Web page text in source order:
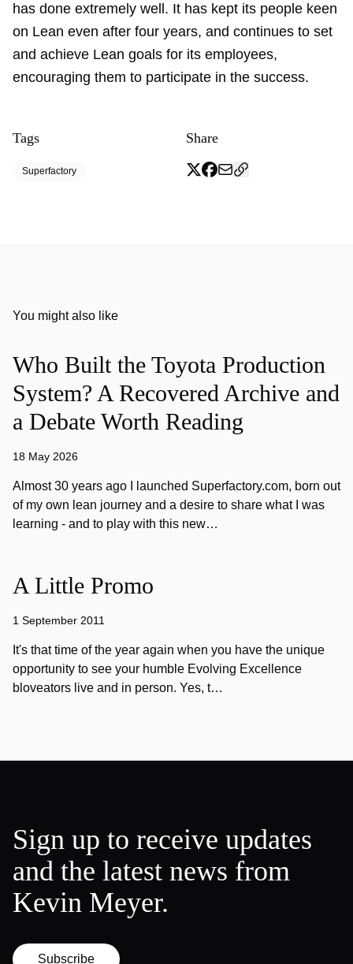
has done extremely well. It has kept its people keen
on Lean even after four years, and continues to set
and achieve Lean goals for its employees,
encouraging them to participate in the success.
Tags
Superfactory
Share
You might also like
Who Built the Toyota Production
System? A Recovered Archive and
a Debate Worth Reading
18 May 2026
Almost 30 years ago I launched Superfactory.com, born out
of my own lean journey and a desire to share what I was
learning - and to play with this new…
A Little Promo
1 September 2011
It's that time of the year again when you have the unique
opportunity to see your humble Evolving Excellence
bloveators live and in person. Yes, t…
Sign up to receive updates
and the latest news from
Kevin Meyer.
Subscribe